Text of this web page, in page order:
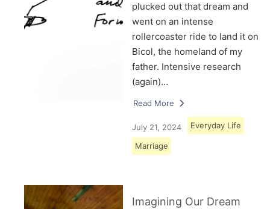
plucked out that dream and
went on an intense
rollercoaster ride to land it on
Bicol, the homeland of my
father. Intensive research
(again)…
Read More
July 21, 2024 Everyday Life
Marriage
Imagining Our Dream